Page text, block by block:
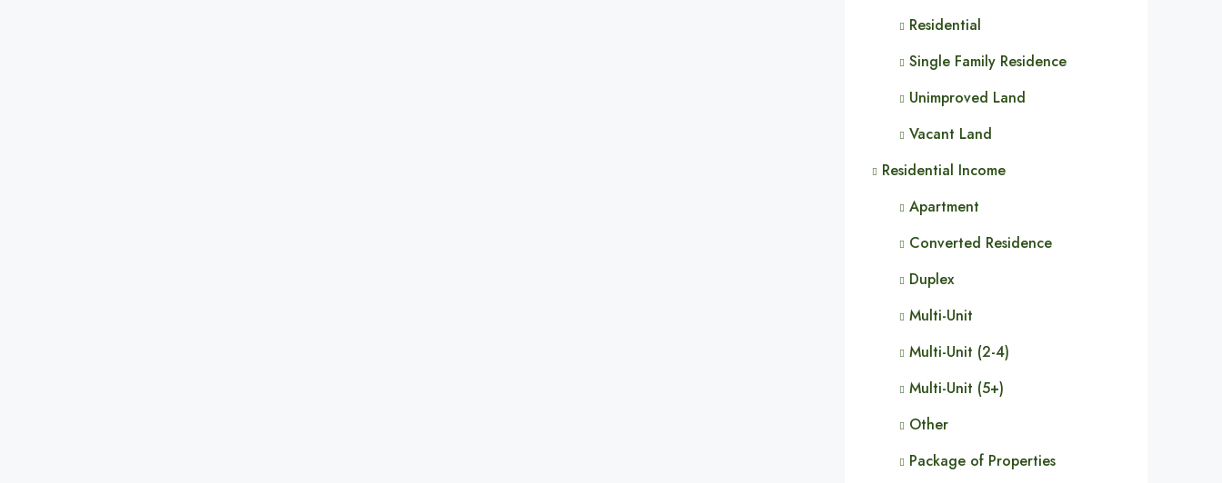
Residential
Single Family Residence
Unimproved Land
Vacant Land
Residential Income
Apartment
Converted Residence
Duplex
Multi-Unit
Multi-Unit (2-4)
Multi-Unit (5+)
Other
Package of Properties